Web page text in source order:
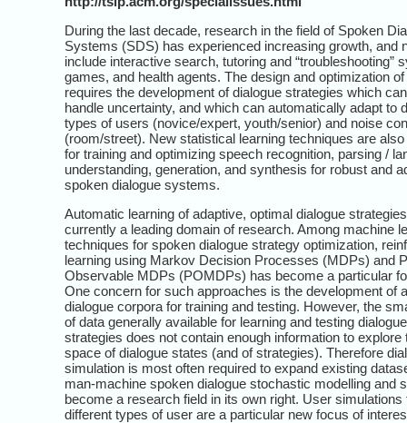
During the last decade, research in the field of Spoken
Systems (SDS) has experienced increasing growth, and
include interactive search, tutoring and “troubleshooting”
games, and health agents. The design and optimization
requires the development of dialogue strategies which
handle uncertainty, and which can automatically adapt to
types of users (novice/expert, youth/senior) and noise
(room/street). New statistical learning techniques are
for training and optimizing speech recognition, parsing /
understanding, generation, and synthesis for robust and
spoken dialogue systems.
Automatic learning of adaptive, optimal dialogue
currently a leading domain of research. Among machine
techniques for spoken dialogue strategy optimization,
learning using Markov Decision Processes (MDPs) and
Observable MDPs (POMDPs) has become a particular
One concern for such approaches is the development of
dialogue corpora for training and testing. However, the
of data generally available for learning and testing dialogue
strategies does not contain enough information to explore
space of dialogue states (and of strategies). Therefore
simulation is most often required to expand existing
man-machine spoken dialogue stochastic modelling and
become a research field in its own right. User simulations
different types of user are a particular new focus of